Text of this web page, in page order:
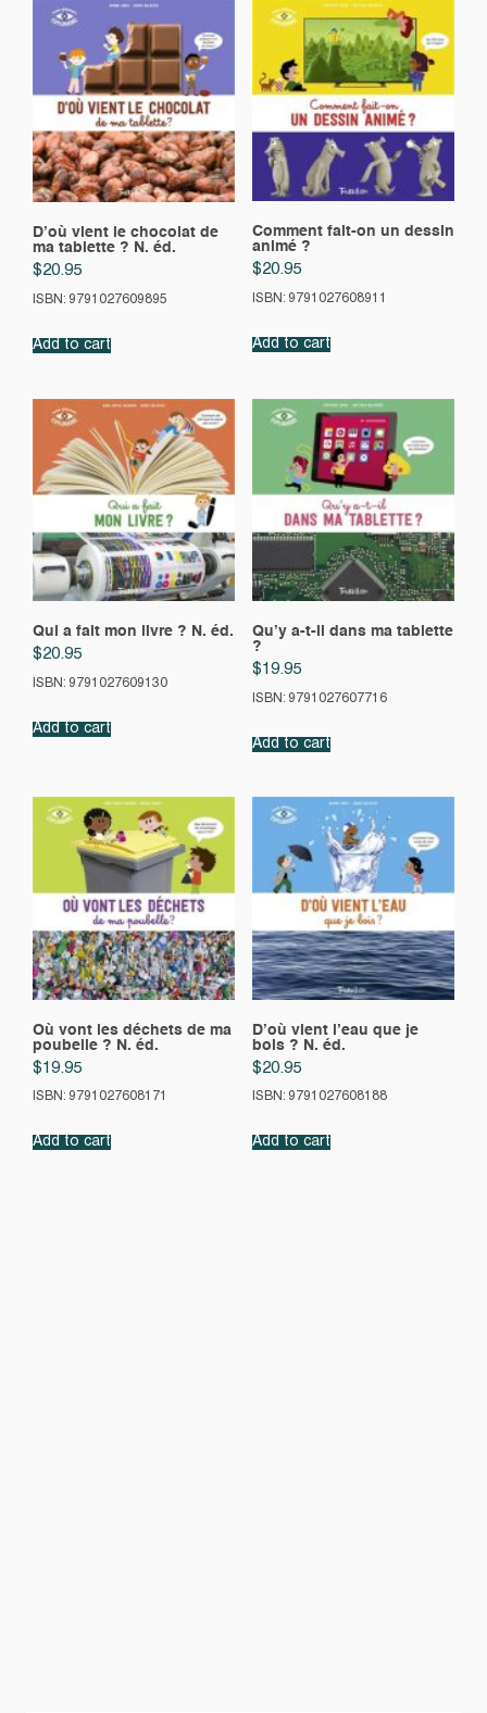
D’où vient le chocolat de
ma tablette ? N. éd.
$20.95
ISBN: 9791027609895
Add to cart
Comment fait-on un dessin
animé ?
$20.95
ISBN: 9791027608911
Add to cart
Qui a fait mon livre ? N. éd.
$20.95
ISBN: 9791027609130
Add to cart
Qu’y a-t-il dans ma tablette
?
$19.95
ISBN: 9791027607716
Add to cart
Où vont les déchets de ma
poubelle ? N. éd.
$19.95
ISBN: 9791027608171
Add to cart
D’où vient l’eau que je
bois ? N. éd.
$20.95
ISBN: 9791027608188
Add to cart